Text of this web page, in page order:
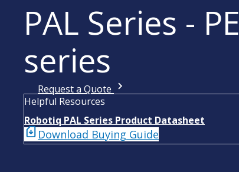
PAL Series -
series
Request a Quote
Helpful Resources
Robotiq PAL Series Product Datasheet
Download Buying Guide